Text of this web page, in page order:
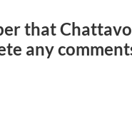
that
any